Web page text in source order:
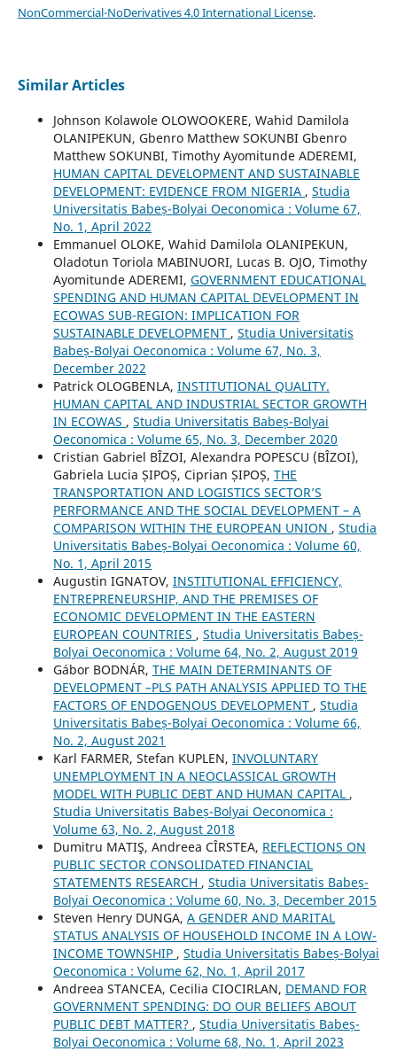
NonCommercial-NoDerivatives 4.0 International License.
Similar Articles
Johnson Kolawole OLOWOOKERE, Wahid Damilola
OLANIPEKUN, Gbenro Matthew SOKUNBI Gbenro
Matthew SOKUNBI, Timothy Ayomitunde ADEREMI,
HUMAN CAPITAL DEVELOPMENT AND SUSTAINABLE
DEVELOPMENT: EVIDENCE FROM NIGERIA , Studia
Universitatis Babeș-Bolyai Oeconomica : Volume 67,
No. 1, April 2022
Emmanuel OLOKE, Wahid Damilola OLANIPEKUN,
Oladotun Toriola MABINUORI, Lucas B. OJO, Timothy
Ayomitunde ADEREMI, GOVERNMENT EDUCATIONAL
SPENDING AND HUMAN CAPITAL DEVELOPMENT IN
ECOWAS SUB-REGION: IMPLICATION FOR
SUSTAINABLE DEVELOPMENT , Studia Universitatis
Babeș-Bolyai Oeconomica : Volume 67, No. 3,
December 2022
Patrick OLOGBENLA, INSTITUTIONAL QUALITY.
HUMAN CAPITAL AND INDUSTRIAL SECTOR GROWTH
IN ECOWAS , Studia Universitatis Babeș-Bolyai
Oeconomica : Volume 65, No. 3, December 2020
Cristian Gabriel BÎZOI, Alexandra POPESCU (BÎZOI),
Gabriela Lucia ȘIPOȘ, Ciprian ȘIPOȘ, THE
TRANSPORTATION AND LOGISTICS SECTOR’S
PERFORMANCE AND THE SOCIAL DEVELOPMENT – A
COMPARISON WITHIN THE EUROPEAN UNION , Studia
Universitatis Babeș-Bolyai Oeconomica : Volume 60,
No. 1, April 2015
Augustin IGNATOV, INSTITUTIONAL EFFICIENCY,
ENTREPRENEURSHIP, AND THE PREMISES OF
ECONOMIC DEVELOPMENT IN THE EASTERN
EUROPEAN COUNTRIES , Studia Universitatis Babeș-
Bolyai Oeconomica : Volume 64, No. 2, August 2019
Gábor BODNÁR, THE MAIN DETERMINANTS OF
DEVELOPMENT –PLS PATH ANALYSIS APPLIED TO THE
FACTORS OF ENDOGENOUS DEVELOPMENT , Studia
Universitatis Babeș-Bolyai Oeconomica : Volume 66,
No. 2, August 2021
Karl FARMER, Stefan KUPLEN, INVOLUNTARY
UNEMPLOYMENT IN A NEOCLASSICAL GROWTH
MODEL WITH PUBLIC DEBT AND HUMAN CAPITAL ,
Studia Universitatis Babeș-Bolyai Oeconomica :
Volume 63, No. 2, August 2018
Dumitru MATIŞ, Andreea CÎRSTEA, REFLECTIONS ON
PUBLIC SECTOR CONSOLIDATED FINANCIAL
STATEMENTS RESEARCH , Studia Universitatis Babeș-
Bolyai Oeconomica : Volume 60, No. 3, December 2015
Steven Henry DUNGA, A GENDER AND MARITAL
STATUS ANALYSIS OF HOUSEHOLD INCOME IN A LOW-
INCOME TOWNSHIP , Studia Universitatis Babeș-Bolyai
Oeconomica : Volume 62, No. 1, April 2017
Andreea STANCEA, Cecilia CIOCIRLAN, DEMAND FOR
GOVERNMENT SPENDING: DO OUR BELIEFS ABOUT
PUBLIC DEBT MATTER? , Studia Universitatis Babeș-
Bolyai Oeconomica : Volume 68, No. 1, April 2023